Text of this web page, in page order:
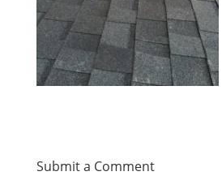
Submit a Comment